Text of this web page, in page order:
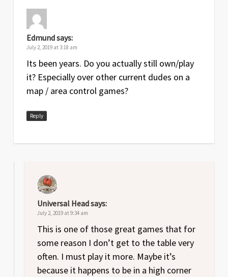
Edmundsays:
July 2, 2019 at 3:18 am
Its been years. Do you actually still own/play
it? Especially over other current dudes on a
map / area control games?
Reply
Universal Headsays:
July 2, 2019 at 9:34 am
This is one of those great games that for
some reason I don’t get to the table very
often. I must play it more. Maybe it’s
because it happens to be in a high corner